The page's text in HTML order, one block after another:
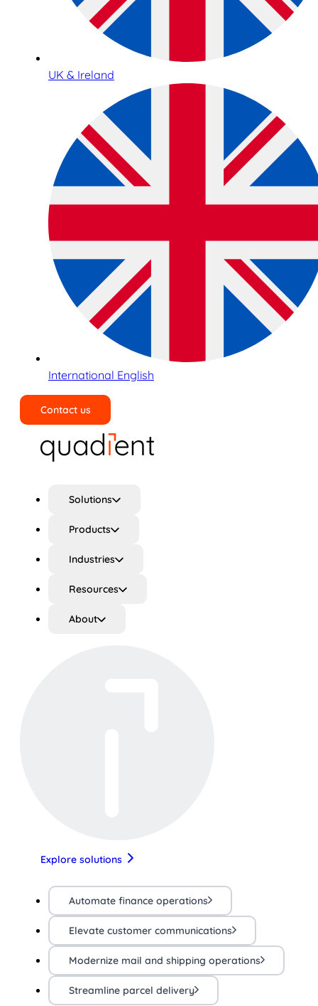
UK & Ireland
International English
Contact us
Solutions
Products
Industries
Resources
About
Explore solutions
Automate finance operations
Elevate customer communications
Modernize mail and shipping operations
Streamline parcel delivery